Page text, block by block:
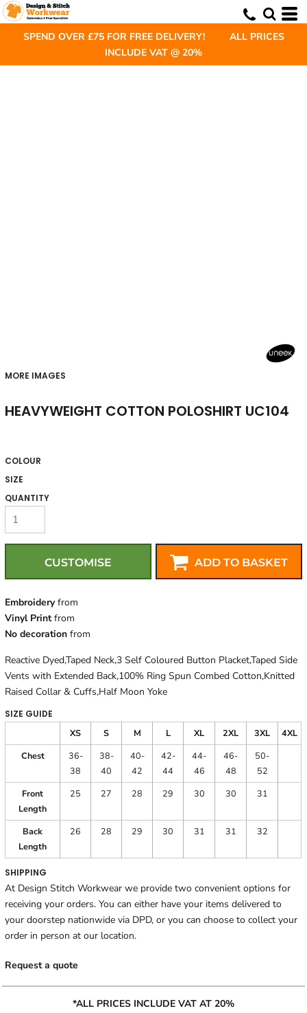
SPEND OVER £75 FOR FREE DELIVERY! ALL PRICES
INCLUDE VAT @ 20%
MORE IMAGES
HEAVYWEIGHT COTTON POLOSHIRT UC104
COLOUR
SIZE
QUANTITY
CUSTOMISE ADD TO BASKET
Embroideryfrom
Vinyl Printfrom
No decoration from
Reactive Dyed,Taped Neck,3 Self Coloured Button Placket,Taped Side
Vents with Extended Back,100% Ring Spun Combed Cotton,Knitted
Raised Collar & Cuffs,Half Moon Yoke
SIZE GUIDE
XS
S M L XL 2XL 3XL
4XL
Chest
36-
38
38-
40
40-
42
42-
44
44-
46
46-
48
50-
52
Front
Length
25 27 28 29 30 30 31
Back
Length
26 28 29 30 31 31 32
SHIPPING
At Design Stitch Workwear we provide two convenient options for
receiving your orders. You can either have your items delivered to
your doorstep nationwide via DPD, or you can choose to collect your
order in person at our location.
Request a quote
*ALL PRICES INCLUDE VAT AT 20%